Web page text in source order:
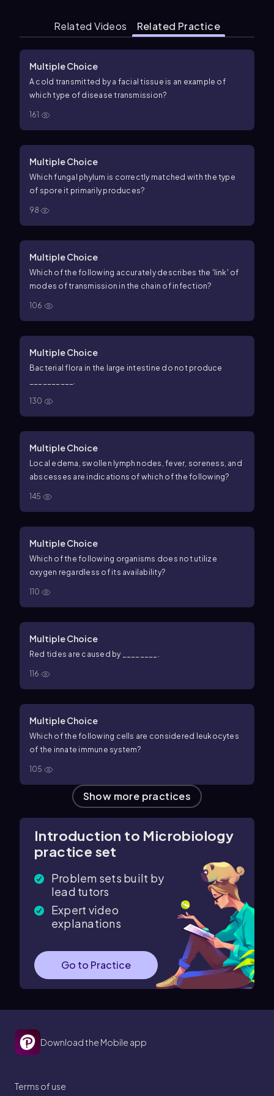
Related Videos Related Practice
Multiple Choice
A cold transmitted by a facial tissue is an example of
which type of disease transmission?
161
Multiple Choice
Which fungal phylum is correctly matched with the type
of spore it primarily produces?
98
Multiple Choice
Which of the following accurately describes the 'link' of
modes of transmission in the chain of infection?
106
Multiple Choice
Bacterial flora in the large intestine do not produce
__________.
130
Multiple Choice
Local edema, swollen lymph nodes, fever, soreness, and
abscesses are indications of which of the following?
145
Multiple Choice
Which of the following organisms does not utilize
oxygen regardless of its availability?
110
Multiple Choice
Red tides are caused by ________.
116
Multiple Choice
Which of the following cells are considered leukocytes
of the innate immune system?
105
Show more practices
Introduction to Microbiology
practice set
Problem sets built by
lead tutors
Expert video
explanations
Go to Practice
Download the Mobile app
Terms of use